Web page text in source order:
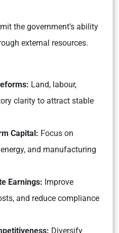
the government’s ability
external resources.
Land, labour,
clarity to attract stable
Capital: Focus on
and manufacturing
Earnings: Improve
and reduce compliance
Diversify